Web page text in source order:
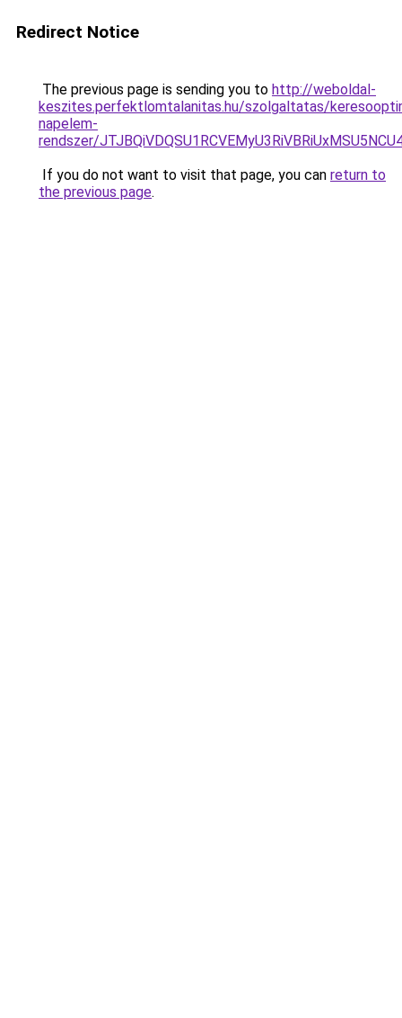
Redirect Notice
The previous page is sending you to http://weboldal-
keszites.perfektlomtalanitas.hu/szolgaltatas/
napelem-
rendszer/
If you do not want to visit that page, you can return to
the previous page.